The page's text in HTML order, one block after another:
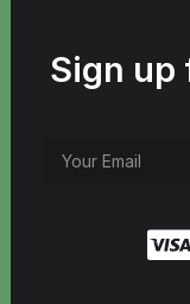
Sign up